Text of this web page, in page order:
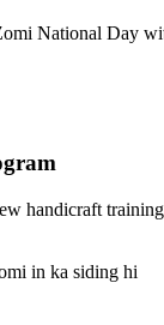
National Day
handicraft
in ka siding hi